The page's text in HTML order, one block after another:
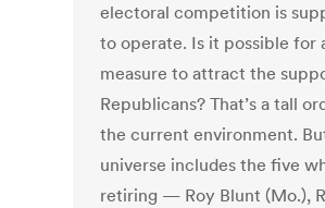
electoral competition is
to operate. Is it possible for
measure to attract the
Republicans? That’s a tall
the current environment.
universe includes the five
retiring — Roy Blunt (Mo.),